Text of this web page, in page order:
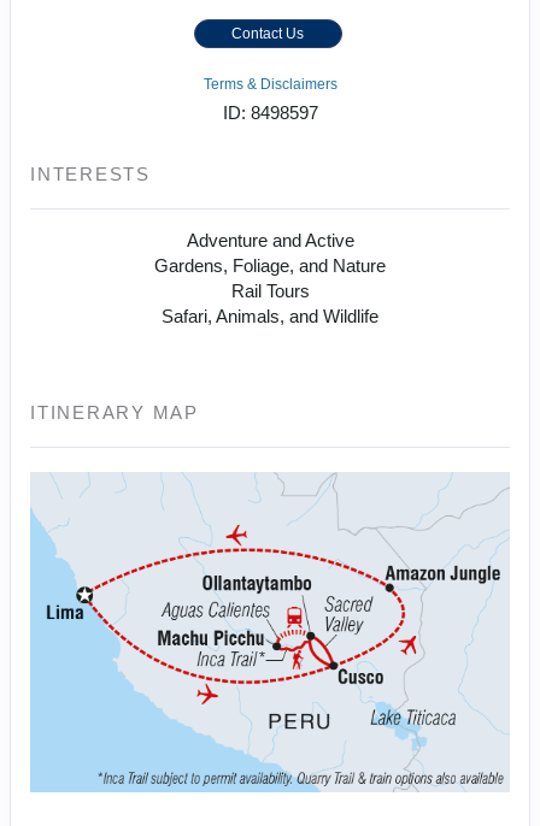
Contact Us
Terms & Disclaimers
ID: 8498597
INTERESTS
Adventure and Active
Gardens, Foliage, and Nature
Rail Tours
Safari, Animals, and Wildlife
ITINERARY MAP